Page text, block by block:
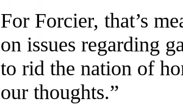
For Forcier, that’s
on issues regarding
to rid the nation of
our thoughts.”